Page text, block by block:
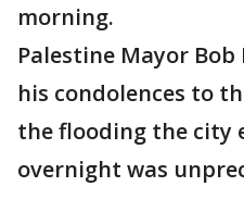
morning.
Palestine Mayor
his condolences to
the flooding the city
overnight was